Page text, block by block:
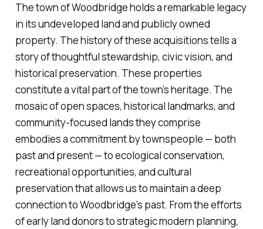
The town of Woodbridge holds a remarkable legacy
in its undeveloped land and publicly owned
property. The history of these acquisitions tells a
story of thoughtful stewardship, civic vision, and
historical preservation. These properties
constitute a vital part of the town’s heritage. The
mosaic of open spaces, historical landmarks, and
community-focused lands they comprise
embodies a commitment by townspeople — both
past and present — to ecological conservation,
recreational opportunities, and cultural
preservation that allows us to maintain a deep
connection to Woodbridge's past. From the efforts
of early land donors to strategic modern planning,